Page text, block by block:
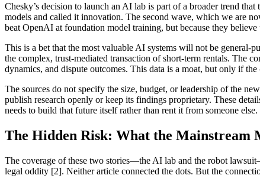
Chesky’s decision to launch an AI lab is part of a broader trend
models and called it innovation. The second wave, which we are
beat OpenAI at foundation model training, but because they
This is a bet that the most valuable AI systems will not be general-
the complex, trust-mediated transaction of short-term rentals. The
dynamics, and dispute outcomes. This data is a moat, but only if
The sources do not specify the size, budget, or leadership of the
publish research openly or keep its findings proprietary. These
needs to build that future itself rather than rent it from someone else.
The Hidden Risk: What the Mainstream
The coverage of these two stories—the AI lab and the robot
legal oddity [2]. Neither article connected the dots. But the